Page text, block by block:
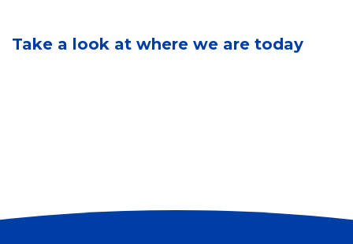
Take a look at where we are today
t
e
s
m
m